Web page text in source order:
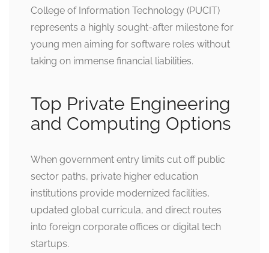
College of Information Technology (PUCIT)
represents a highly sought-after milestone for
young men aiming for software roles without
taking on immense financial liabilities.
Top Private Engineering
and Computing Options
When government entry limits cut off public
sector paths, private higher education
institutions provide modernized facilities,
updated global curricula, and direct routes
into foreign corporate offices or digital tech
startups.